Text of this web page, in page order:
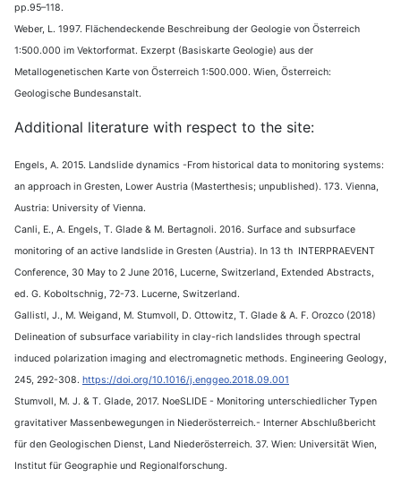
pp.95–118.
Weber, L. 1997. Flächendeckende Beschreibung der Geologie von Österreich
1:500.000 im Vektorformat. Exzerpt (Basiskarte Geologie) aus der
Metallogenetischen Karte von Österreich 1:500.000. Wien, Österreich:
Geologische Bundesanstalt.
Additional literature with respect to the site:
Engels, A. 2015. Landslide dynamics -From historical data to monitoring systems:
an approach in Gresten, Lower Austria (Masterthesis; unpublished). 173. Vienna,
Austria: University of Vienna.
Canli, E., A. Engels, T. Glade & M. Bertagnoli. 2016. Surface and subsurface
monitoring of an active landslide in Gresten (Austria). In 13 th INTERPRAEVENT
Conference, 30 May to 2 June 2016, Lucerne, Switzerland, Extended Abstracts,
ed. G. Koboltschnig, 72-73. Lucerne, Switzerland.
Gallistl, J., M. Weigand, M. Stumvoll, D. Ottowitz, T. Glade & A. F. Orozco (2018)
Delineation of subsurface variability in clay-rich landslides through spectral
induced polarization imaging and electromagnetic methods. Engineering Geology,
245, 292-308. https://doi.org/10.1016/j.enggeo.2018.09.001
Stumvoll, M. J. & T. Glade, 2017. NoeSLIDE - Monitoring unterschiedlicher Typen
gravitativer Massenbewegungen in Niederösterreich.- Interner Abschlußbericht
für den Geologischen Dienst, Land Niederösterreich. 37. Wien: Universität Wien,
Institut für Geographie und Regionalforschung.